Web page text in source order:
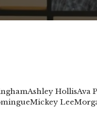
Ashley HollisAva
Mickey Lee